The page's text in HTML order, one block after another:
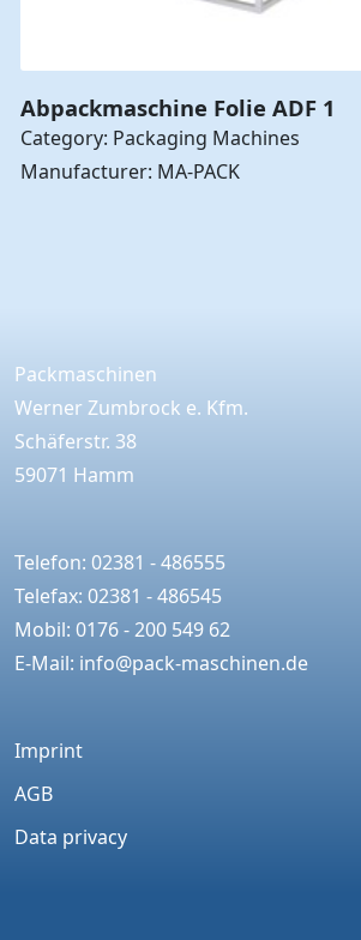
Abpackmaschine Folie ADF 1
Category: Packaging Machines
Manufacturer: MA-PACK
Packmaschinen
Werner Zumbrock e. Kfm.
Schäferstr. 38
59071 Hamm
Telefon: 02381 - 486555
Telefax: 02381 - 486545
Mobil: 0176 - 200 549 62
E-Mail: info@pack-maschinen.de
Imprint
AGB
Data privacy